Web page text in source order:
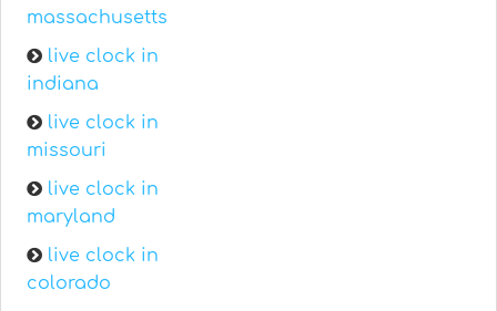
massachusetts
live clock in
indiana
live clock in
missouri
live clock in
maryland
live clock in
colorado